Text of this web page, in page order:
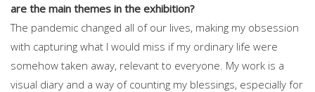
are the main themes in the exhibition?
The pandemic changed all of our lives, making my obsession
with capturing what I would miss if my ordinary life were
somehow taken away, relevant to everyone. My work is a
visual diary and a way of counting my blessings, especially for